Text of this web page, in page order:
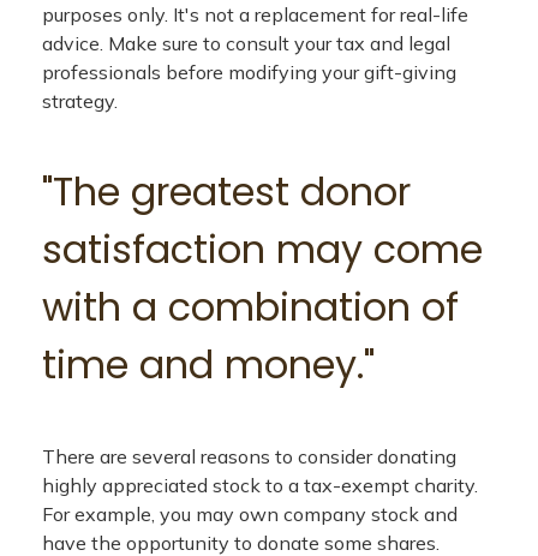
purposes only. It's not a replacement for real-life
advice. Make sure to consult your tax and legal
professionals before modifying your gift-giving
strategy.
"The greatest donor
satisfaction may come
with a combination of
time and money."
There are several reasons to consider donating
highly appreciated stock to a tax-exempt charity.
For example, you may own company stock and
have the opportunity to donate some shares.